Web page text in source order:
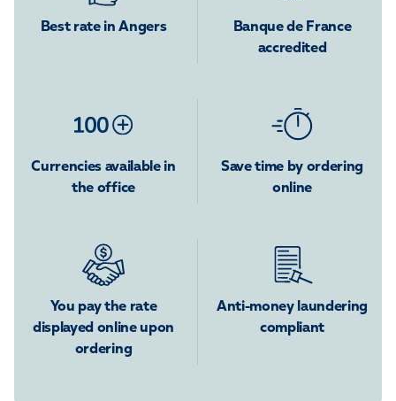
Best rate in Angers
Banque de France
accredited
Currencies available in
the office
Save time by ordering
online
You pay the rate
displayed online upon
ordering
Anti-money laundering
compliant